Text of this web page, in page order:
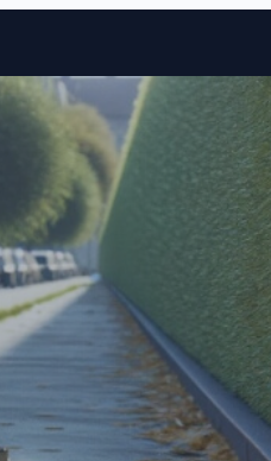
Skip to content